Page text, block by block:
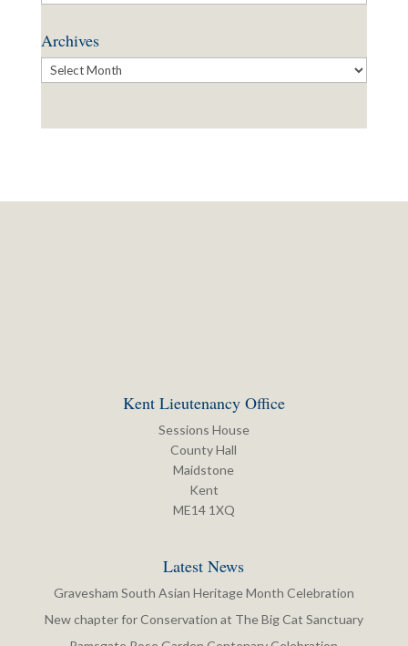
Archives
Archives
Kent Lieutenancy Office
Sessions House
County Hall
Maidstone
Kent
ME14 1XQ
Latest News
Gravesham South Asian Heritage Month Celebration
New chapter for Conservation at The Big Cat Sanctuary